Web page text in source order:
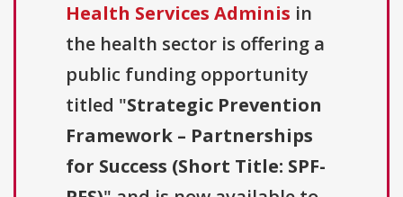
Health Services Adminis in
the health sector is offering a
public funding opportunity
titled "Strategic Prevention
Framework – Partnerships
for Success (Short Title: SPF-